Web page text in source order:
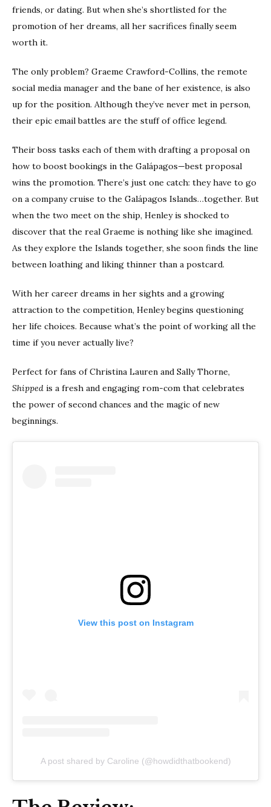
friends, or dating. But when she’s shortlisted for the
promotion of her dreams, all her sacrifices finally seem
worth it.
The only problem? Graeme Crawford-Collins, the remote
social media manager and the bane of her existence, is also
up for the position. Although they’ve never met in person,
their epic email battles are the stuff of office legend.
Their boss tasks each of them with drafting a proposal on
how to boost bookings in the Galápagos—best proposal
wins the promotion. There’s just one catch: they have to go
on a company cruise to the Galápagos Islands…together. But
when the two meet on the ship, Henley is shocked to
discover that the real Graeme is nothing like she imagined.
As they explore the Islands together, she soon finds the line
between loathing and liking thinner than a postcard.
With her career dreams in her sights and a growing
attraction to the competition, Henley begins questioning
her life choices. Because what’s the point of working all the
time if you never actually live?
Perfect for fans of Christina Lauren and Sally Thorne,
Shipped is a fresh and engaging rom-com that celebrates
the power of second chances and the magic of new
beginnings.
View this post on Instagram
A post shared by Caroline (@howdidthatbookend)